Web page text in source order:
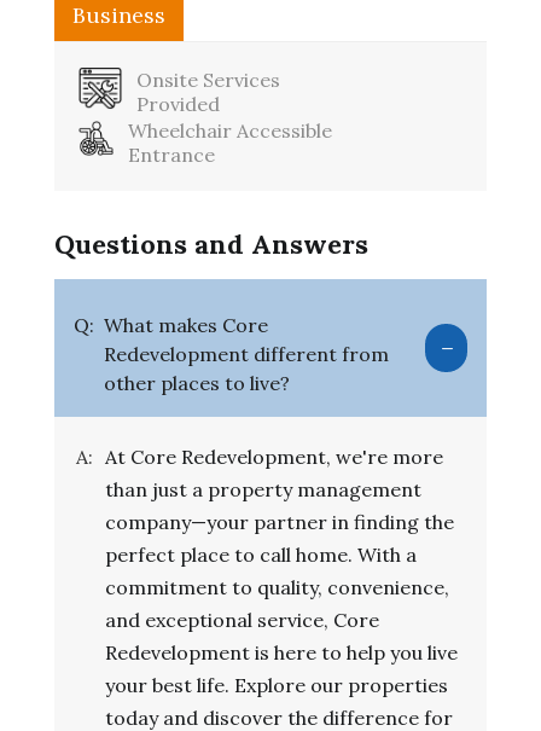
Business
Onsite Services
Provided
Wheelchair Accessible
Entrance
Questions and Answers
Q: What makes Core
Redevelopment different from
other places to live?
A: At Core Redevelopment, we're more
than just a property management
company—your partner in finding the
perfect place to call home. With a
commitment to quality, convenience,
and exceptional service, Core
Redevelopment is here to help you live
your best life. Explore our properties
today and discover the difference for